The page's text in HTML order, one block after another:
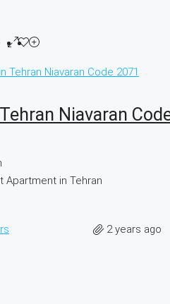
Niavaran
Apartment in Tehran
2 years ago